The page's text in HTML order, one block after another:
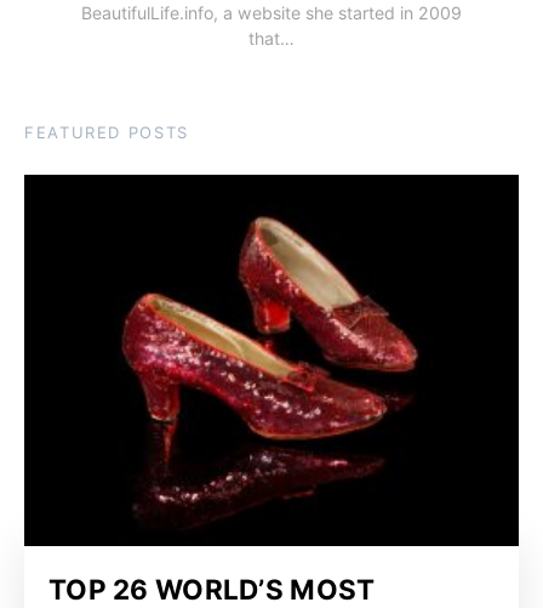
BeautifulLife.info, a website she started in 2009
that…
FEATURED POSTS
TOP 26 WORLD’S MOST